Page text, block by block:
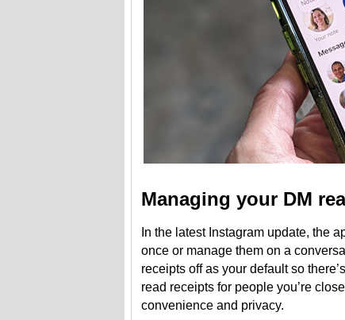
Managing your DM
In the latest Instagram update, the
once or manage them on a
receipts off as your default so
read receipts for people you’re
convenience and privacy.